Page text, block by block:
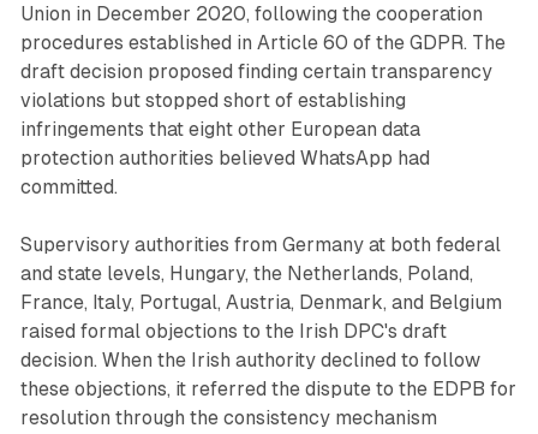
Union in December 2020, following the cooperation
procedures established in Article 60 of the GDPR. The
draft decision proposed finding certain transparency
violations but stopped short of establishing
infringements that eight other European data
protection authorities believed WhatsApp had
committed.
Supervisory authorities from Germany at both federal
and state levels, Hungary, the Netherlands, Poland,
France, Italy, Portugal, Austria, Denmark, and Belgium
raised formal objections to the Irish DPC's draft
decision. When the Irish authority declined to follow
these objections, it referred the dispute to the EDPB for
resolution through the consistency mechanism